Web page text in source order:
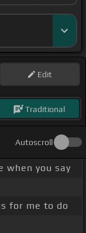
Edit
Traditional
Autoscroll
when you say
for me to do